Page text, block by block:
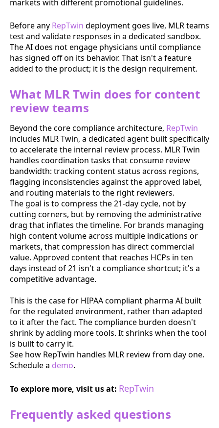
markets with different promotional guidelines.
Before any RepTwin deployment goes live, MLR teams
test and validate responses in a dedicated sandbox.
The AI does not engage physicians until compliance
has signed off on its behavior. That isn't a feature
added to the product; it is the design requirement.
What MLR Twin does for content
review teams
Beyond the core compliance architecture, RepTwin
includes MLR Twin, a dedicated agent built specifically
to accelerate the internal review process. MLR Twin
handles coordination tasks that consume review
bandwidth: tracking content status across regions,
flagging inconsistencies against the approved label,
and routing materials to the right reviewers.
The goal is to compress the 21-day cycle, not by
cutting corners, but by removing the administrative
drag that inflates the timeline. For brands managing
high content volume across multiple indications or
markets, that compression has direct commercial
value. Approved content that reaches HCPs in ten
days instead of 21 isn't a compliance shortcut; it's a
competitive advantage.
This is the case for HIPAA compliant pharma AI built
for the regulated environment, rather than adapted
to it after the fact. The compliance burden doesn't
shrink by adding more tools. It shrinks when the tool
is built to carry it.
See how RepTwin handles MLR review from day one.
Schedule a demo.
To explore more, visit us at: RepTwin
Frequently asked questions